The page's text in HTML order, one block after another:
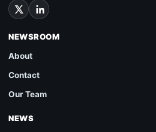
NEWSROOM
About
Contact
Our Team
NEWS